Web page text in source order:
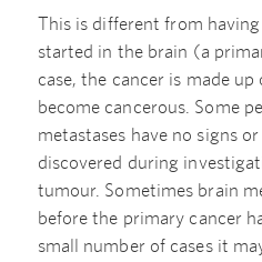
This is different from
started in the brain (a
case, the cancer is made
become cancerous. Some
metastases have no signs
discovered during
tumour. Sometimes brain
before the primary cancer
small number of cases it